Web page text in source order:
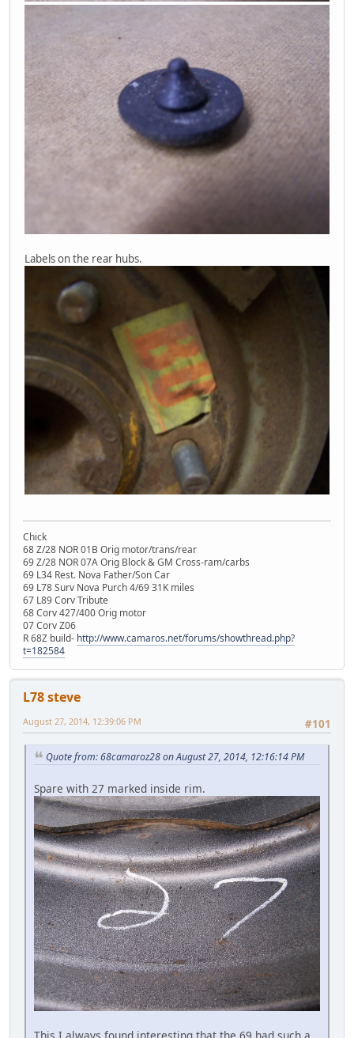
Labels on the rear hubs.
Chick
68 Z/28 NOR 01B Orig motor/trans/rear
69 Z/28 NOR 07A Orig Block & GM Cross-ram/carbs
69 L34 Rest. Nova Father/Son Car
69 L78 Surv Nova Purch 4/69 31K miles
67 L89 Corv Tribute
68 Corv 427/400 Orig motor
07 Corv Z06
R 68Z build- http://www.camaros.net/forums/showthread.php?
t=182584
L78 steve
#101
August 27, 2014, 12:39:06 PM
Quote from: 68camaroz28 on August 27, 2014, 12:16:14 PM
Spare with 27 marked inside rim.